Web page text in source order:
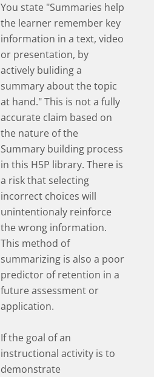
You state "Summaries help
the learner remember key
information in a text, video
or presentation, by
actively buliding a
summary about the topic
at hand." This is not a fully
accurate claim based on
the nature of the
Summary building process
in this H5P library. There is
a risk that selecting
incorrect choices will
unintentionaly reinforce
the wrong information.
This method of
summarizing is also a poor
predictor of retention in a
future assessment or
application.
If the goal of an
instructional activity is to
demonstrate